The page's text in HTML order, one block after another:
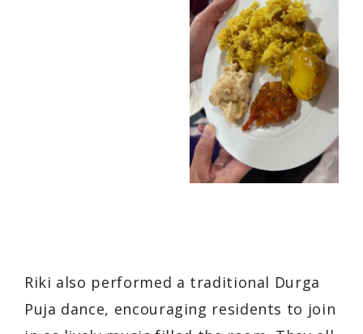
Riki also performed a traditional Durga
Puja dance, encouraging residents to join